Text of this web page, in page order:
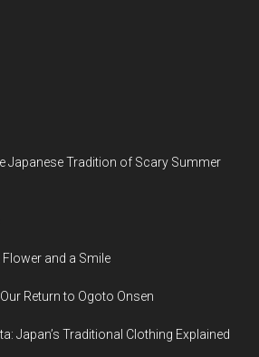
Japanese Tradition of Scary Summer
and a Smile
Return to Ogoto Onsen
Japan’s Traditional Clothing Explained